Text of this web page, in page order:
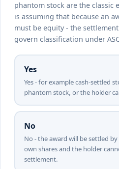
phantom stock are the classic
is assuming that because an
must be equity - the
govern classification under
Yes
Yes - for example cash-settled
phantom stock, or the holder
No
No - the award will be settled
own shares and the holder
settlement.